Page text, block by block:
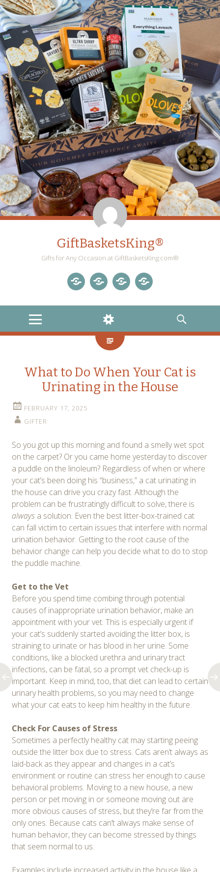
GiftBasketsKing®
Gifts for Any Occasion at GiftBasketsKing.com®
MENU
WIDGETS
SEARCH
What to Do When Your Cat is
Urinating in the House
FEBRUARY 17, 2025
GIFTER
So you got up this morning and found a smelly wet spot
on the carpet? Or you came home yesterday to discover
a puddle on the linoleum? Regardless of when or where
your cat’s been doing his “business,” a cat urinating in
the house can drive you crazy fast. Although the
problem can be frustratingly difficult to solve, there is
always a solution. Even the best litter-box-trained cat
can fall victim to certain issues that interfere with normal
urination behavior. Getting to the root cause of the
behavior change can help you decide what to do to stop
the puddle machine.
Get to the Vet
Before you spend time combing through potential
causes of inappropriate urination behavior, make an
appointment with your vet. This is especially urgent if
your cat’s suddenly started avoiding the litter box, is
straining to urinate or has blood in her urine. Some
conditions, like a blocked urethra and urinary tract
infections, can be fatal, so a prompt vet check-up is
important. Keep in mind, too, that diet can lead to certain
urinary health problems, so you may need to change
what your cat eats to keep him healthy in the future.
Check For Causes of Stress
Sometimes a perfectly healthy cat may starting peeing
outside the litter box due to stress. Cats aren’t always as
laid-back as they appear and changes in a cat’s
environment or routine can stress her enough to cause
behavioral problems. Moving to a new house, a new
person or pet moving in or someone moving out are
more obvious causes of stress, but they’re far from the
only ones. Because cats can’t always make sense of
human behavior, they can become stressed by things
that seem normal to us.